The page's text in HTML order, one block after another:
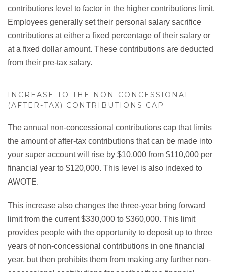
contributions level to factor in the higher contributions limit.
Employees generally set their personal salary sacrifice
contributions at either a fixed percentage of their salary or
at a fixed dollar amount. These contributions are deducted
from their pre-tax salary.
INCREASE TO THE NON-CONCESSIONAL
(AFTER-TAX) CONTRIBUTIONS CAP
The annual non-concessional contributions cap that limits
the amount of after-tax contributions that can be made into
your super account will rise by $10,000 from $110,000 per
financial year to $120,000. This level is also indexed to
AWOTE.
This increase also changes the three-year bring forward
limit from the current $330,000 to $360,000. This limit
provides people with the opportunity to deposit up to three
years of non-concessional contributions in one financial
year, but then prohibits them from making any further non-